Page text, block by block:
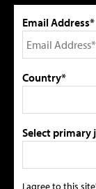
Email Address*
Country*
Select
I agree to this